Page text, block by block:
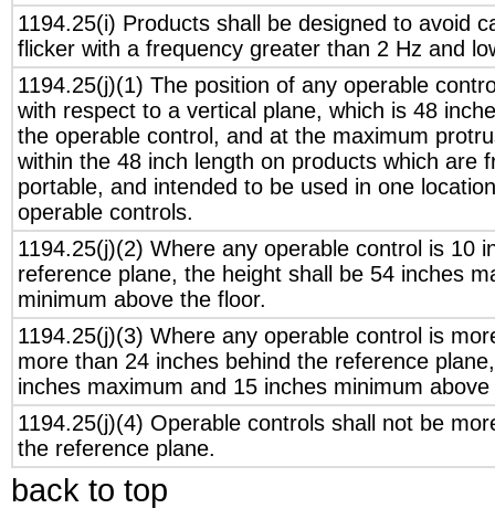
1194.25(i) Products shall be designed to avoid
flicker with a frequency greater than 2 Hz and
1194.25(j)(1) The position of any operable
with respect to a vertical plane, which is 48
the operable control, and at the maximum
within the 48 inch length on products which are
portable, and intended to be used in one
operable controls.
1194.25(j)(2) Where any operable control is 10
reference plane, the height shall be 54 inches
minimum above the floor.
1194.25(j)(3) Where any operable control is
more than 24 inches behind the reference
inches maximum and 15 inches minimum
1194.25(j)(4) Operable controls shall not be
the reference plane.
back to top